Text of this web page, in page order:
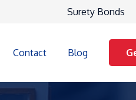
Surety Bonds
Contact Blog